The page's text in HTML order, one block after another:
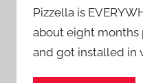
Pizzella is
about eight months
and got installed in